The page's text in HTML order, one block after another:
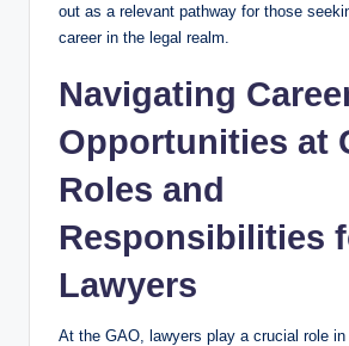
out as a relevant pathway for those
career in the legal realm.
Navigating
Opportunities at
Roles and
Responsibilities
Lawyers
At the GAO, lawyers play a crucial role